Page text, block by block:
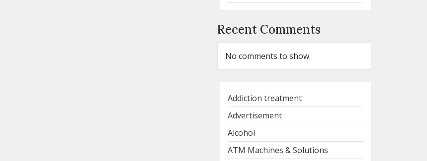
Recent Comments
No comments to show.
Addiction treatment
Advertisement
Alcohol
ATM Machines & Solutions